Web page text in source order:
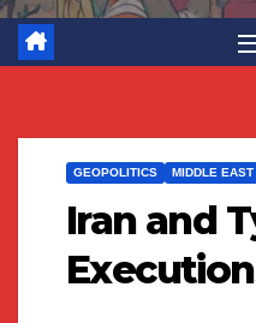
GEOPOLITICS MIDDLE
Iran and